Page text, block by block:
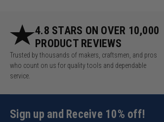
4.8 STARS ON OVER 10,000
PRODUCT REVIEWS
Trusted by thousands of makers, craftsmen, and pros
who count on us for quality tools and dependable
service.
Sign up and Receive 10% off!